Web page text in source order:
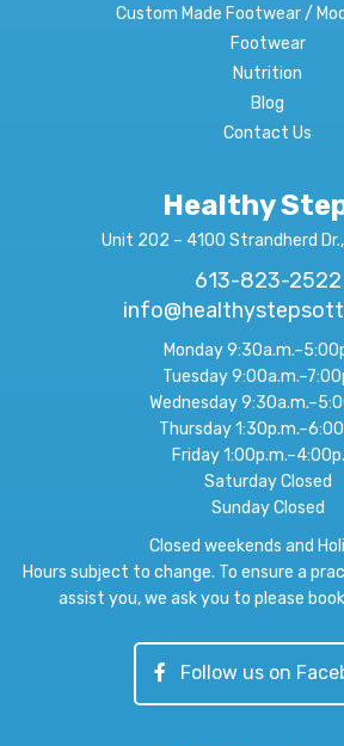
Custom Made Footwear /
Footwear
Nutrition
Blog
Contact Us
Healthy
Unit 202 – 4100 Strandherd Dr.,
613-823-2522
Monday
Tuesday
Wednesday
Thursday
Friday
Saturday Closed
Sunday Closed
Closed weekends and
Hours subject to change. To ensure a
assist you, we ask you to please
Follow us on